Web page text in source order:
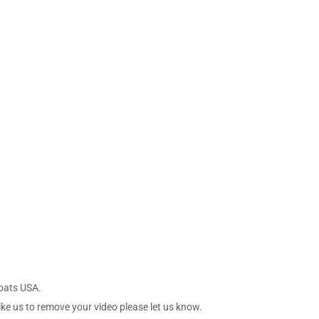
USA.
us to remove your video please let us know.